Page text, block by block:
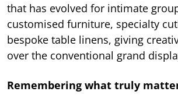
that has evolved for intimate
customised furniture, specialty
bespoke table linens, giving
over the conventional grand
Remembering what truly